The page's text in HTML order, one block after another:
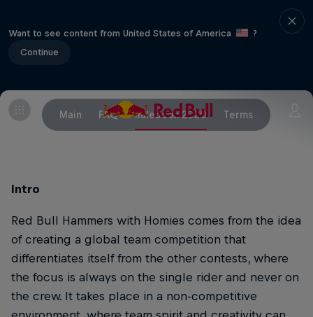
Want to see content from United States of America
?
Continue
Main FAQ Rulebook 2020 Terms
Intro
Red Bull Hammers with Homies comes from the idea
of creating a global team competition that
differentiates itself from the other contests, where
the focus is always on the single rider and never on
the crew. It takes place in a non-competitive